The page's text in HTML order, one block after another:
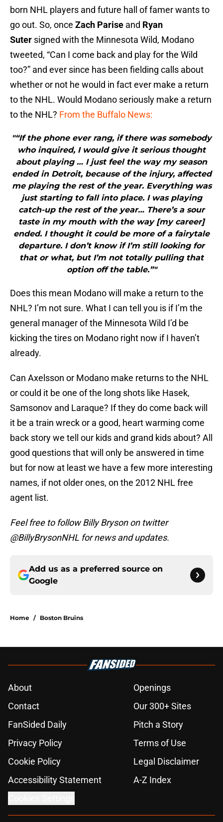
born NHL players and future hall of famer wants to
go out. So, once Zach Parise and Ryan
Suter signed with the Minnesota Wild, Modano
tweeted, “Can I come back and play for the Wild
too?” and ever since has been fielding calls about
whether or not he would in fact ever make a return
to the NHL. Would Modano seriously make a return
to the NHL? From the Buffalo News:
"“If the phone ever rang, if there was somebody
who inquired, I would give it serious thought
about playing … I just feel the way my season
ended in Detroit, because of the injury, affected
me playing the rest of the year. Everything was
just starting to fall into place. I was playing
catch-up the rest of the year… There’s a sour
taste in my mouth with the way [my career]
ended. I thought it could be more of a fairytale
departure. I don’t know if I’m still looking for
that or what, but I’m not totally pulling that
option off the table.”"
Does this mean Modano will make a return to the
NHL? I’m not sure. What I can tell you is if I’m the
general manager of the Minnesota Wild I’d be
kicking the tires on Modano right now if I haven’t
already.
Can Axelsson or Modano make returns to the NHL
or could it be one of the long shots like Hasek,
Samsonov and Laraque? If they do come back will
it be a train wreck or a good, heart warming come
back story we tell our kids and grand kids about? All
good questions that will only be answered in time
but for now at least we have a few more interesting
names, if not older ones, on the 2012 NHL free
agent list.
Feel free to follow Billy Bryson on twitter
@BillyBrysonNHL for news and updates.
Add us as a preferred source on
Google
Home / Boston Bruins
About
Openings
Contact
Our 300+ Sites
FanSided Daily
Pitch a Story
Privacy Policy
Terms of Use
Cookie Policy
Legal Disclaimer
Accessibility Statement
A-Z Index